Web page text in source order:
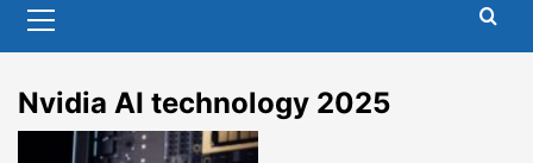
Menu
Nvidia AI technology 2025